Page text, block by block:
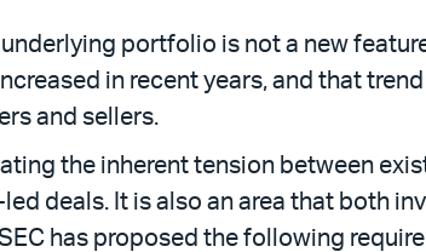
portfolio is not a new
in recent years, and that
and sellers.
the inherent tension between
deals. It is also an area that both
has proposed the following